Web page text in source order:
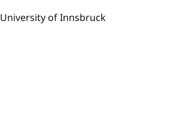
University of Innsbruck